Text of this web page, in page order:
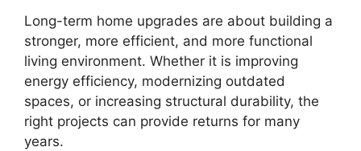
Long-term home upgrades are about building a
stronger, more efficient, and more functional
living environment. Whether it is improving
energy efficiency, modernizing outdated
spaces, or increasing structural durability, the
right projects can provide returns for many
years.